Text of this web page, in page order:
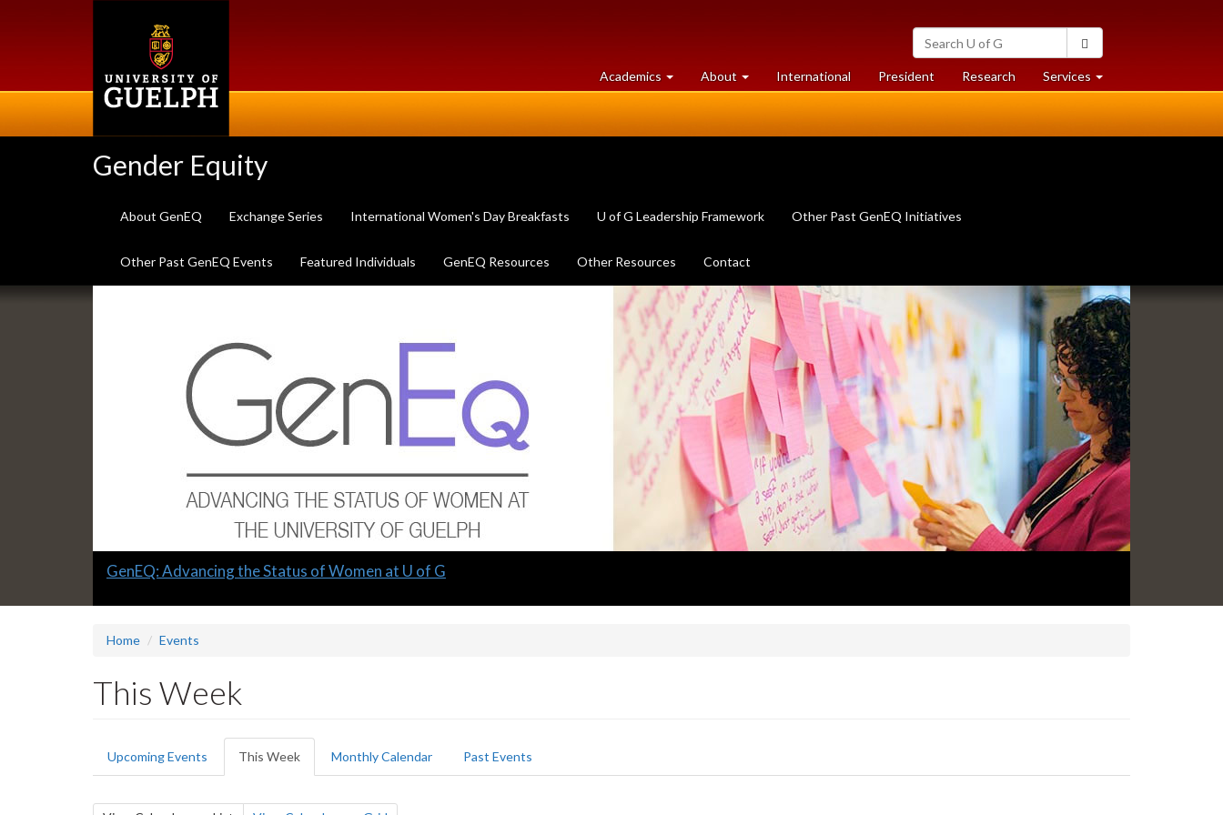
Search
University
of
Guelph
Academics at
University
About University
of
International President Researchat
University
Services at
University
Gender Equity
About GenEQ Exchange Series International Women's Day Breakfasts U of G Leadership Framework Other Past GenEQ Initiatives
Other Past GenEQ Events Featured Individuals GenEQ Resources Other Resources Contact
Slideshow
Slide
GenEQ: Advancing the Status of Women at U of G
Home Events
This Week
Primary
tabs
Upcoming Events This Week (active
tab)
Monthly Calendar Past Events